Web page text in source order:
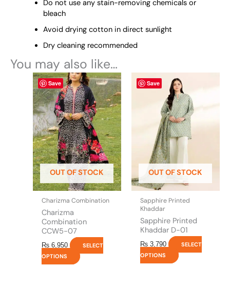
Do not use any stain-removing chemicals or
bleach
Avoid drying cotton in direct sunlight
Dry cleaning recommended
You may also like…
Save
OUT OF STOCK
Charizma Combination
Charizma
Combination
CCW5-07
₨ 6,950
SELECT
OPTIONS
This
product
has
multiple
variants.
The
options
may
be
chosen
on
the
page
Save
OUT OF STOCK
Sapphire Printed
Khaddar
Sapphire Printed
Khaddar D-01
₨ 3,790
SELECT
OPTIONS
This
product
has
multiple
variants.
The
options
be
chosen
on
the
page